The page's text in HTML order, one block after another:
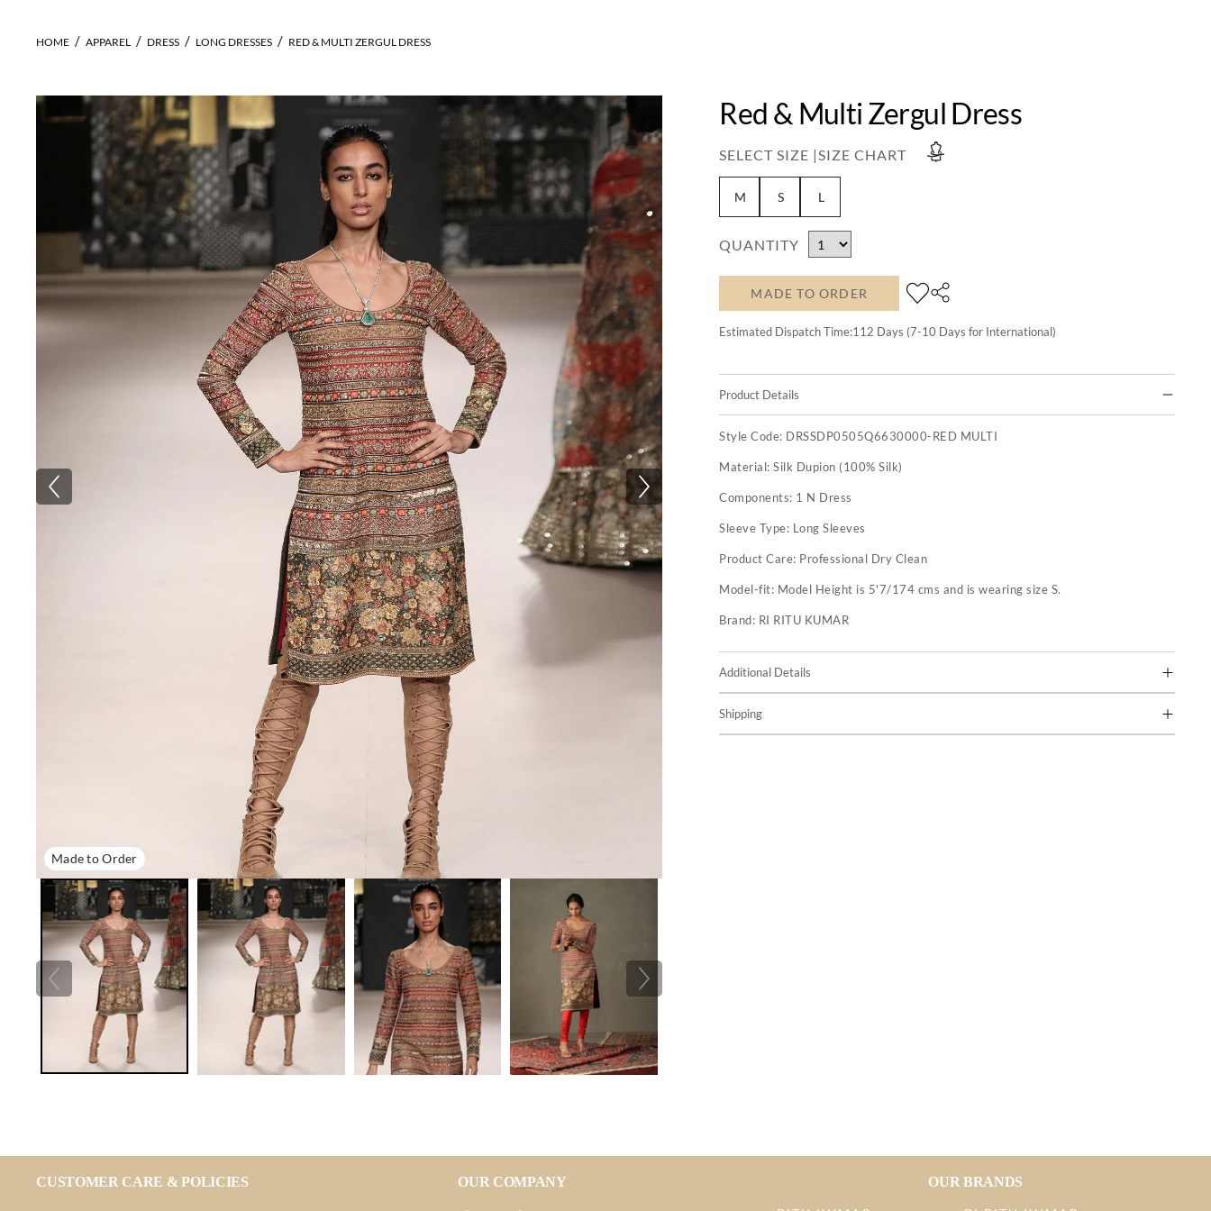
HOME APPAREL DRESS LONG DRESSES RED & MULTI ZERGUL DRESS
Made to Order
Red & Multi Zergul Dress
SELECT SIZE |SIZE CHART
M S L
QUANTITY
MADE TO ORDER
Estimated Dispatch Time:112 Days (7-10 Days for International)
Product Details
Style Code: DRSSDP0505Q6630000-RED MULTI
Material:Silk Dupion (100% Silk)
Components: 1 N Dress
Sleeve Type: Long Sleeves
Product Care: Professional Dry Clean
Model-fit: Model Height is 5'7/174 cms and is wearing size S.
Brand: RI RITU KUMAR
Additional Details
Shipping
CUSTOMER CARE & POLICIES OUR COMPANY OUR BRANDS